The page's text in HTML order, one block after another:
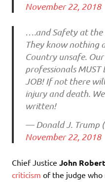
November 22, 2018
….and Safety at the
They know nothing
Country unsafe.
professionals MUST
JOB! If not there
injury and death.
written!
— Donald J. Trump
November 22, 2018
Chief Justice John
criticism of the judge who